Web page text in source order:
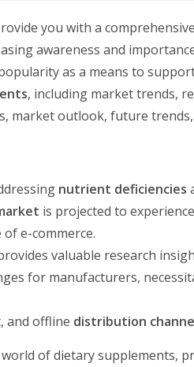
you with a comprehensive
awareness and
as a means to
, including market trends,
market outlook, future
nutrient deficiencies
is projected to
e-commerce.
valuable research
for manufacturers,
and offline distribution
of dietary supplements,